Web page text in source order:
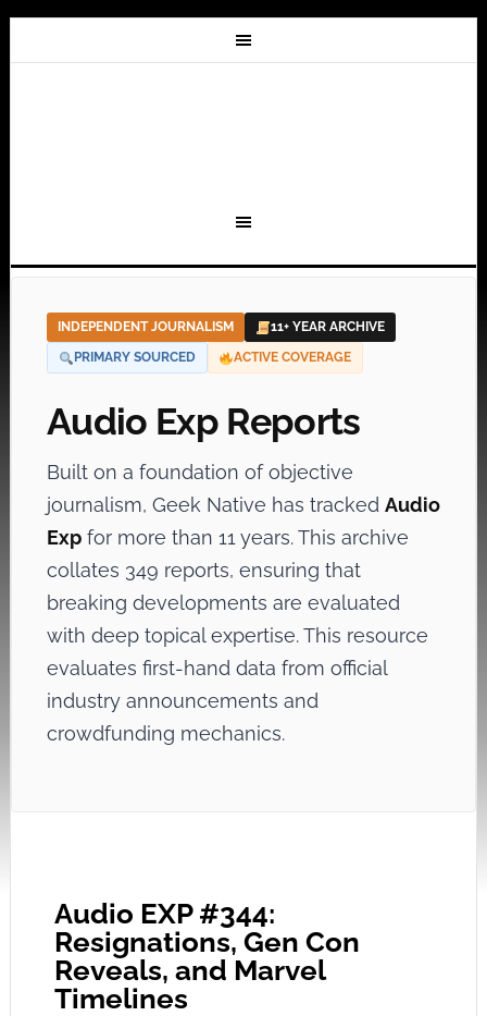
INDEPENDENT JOURNALISM
11+ YEAR ARCHIVE
PRIMARY SOURCED
ACTIVE COVERAGE
Audio Exp Reports
Built on a foundation of objective
journalism, Geek Native has tracked Audio
Expfor more than 11 years. This archive
collates 349 reports, ensuring that
breaking developments are evaluated
with deep topical expertise. This resource
evaluates first-hand data from official
industry announcements and
crowdfunding mechanics.
Audio EXP #344:
Resignations, Gen Con
Reveals, and Marvel
Timelines